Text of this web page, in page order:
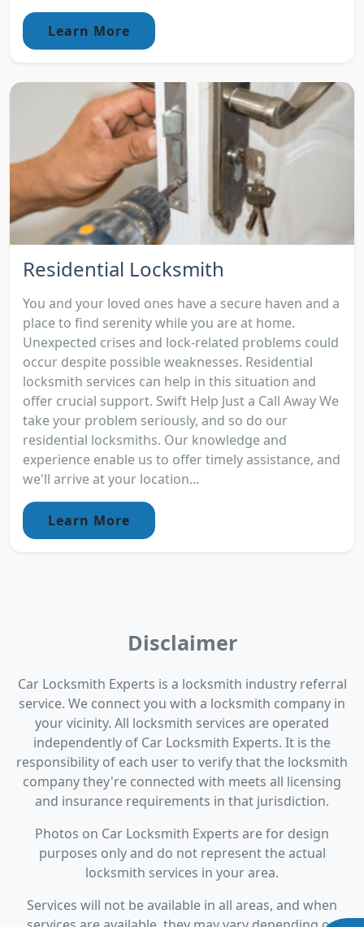
Learn More
Residential Locksmith
You and your loved ones have a secure haven and a
place to find serenity while you are at home.
Unexpected crises and lock-related problems could
occur despite possible weaknesses. Residential
locksmith services can help in this situation and
offer crucial support. Swift Help Just a Call Away We
take your problem seriously, and so do our
residential locksmiths. Our knowledge and
experience enable us to offer timely assistance, and
we'll arrive at your location...
Learn More
Disclaimer
Car Locksmith Experts is a locksmith industry referral
service. We connect you with a locksmith company in
your vicinity. All locksmith services are operated
independently of Car Locksmith Experts. It is the
responsibility of each user to verify that the locksmith
company they're connected with meets all licensing
and insurance requirements in that jurisdiction.
Photos on Car Locksmith Experts are for design
purposes only and do not represent the actual
locksmith services in your area.
Services will not be available in all areas, and when